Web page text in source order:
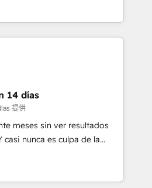
and enterprise
and those with
CMS and Operations Hub,
engaging with your customers
4.9/5 rating in HubSpot
logistics & 3PL, home
branding and
estate, health, education,
IT and consulting, make the
Mexico and Latin
14 días
提供
meses sin ver resultados
casi nunca es culpa de la
con el que se
resuelve un problema